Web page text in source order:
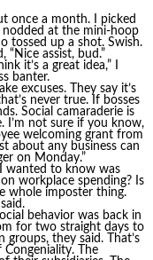
once a month. I picked
nodded at the mini-hoop
tossed up a shot. Swish.
“Nice assist, bud.”
it’s a great idea,” I
banter.
excuses. They say it’s
never true. If bosses
Social camaraderie is
I’m not sure if you know,
welcoming grant from
about any business can
on Monday.”
wanted to know was
workplace spending? Is
whole imposter thing.
behavior was back in
for two straight days to
they said. That’s
The